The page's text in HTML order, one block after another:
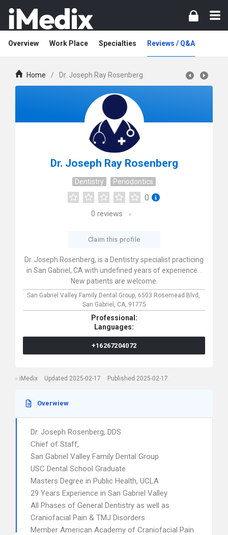
Overview Work Place Specialties Reviews / Q&A
Home / Dr. Joseph Ray Rosenberg
Dr. Joseph Ray Rosenberg
Dentistry Periodontics
0
0 reviews
Claim this profile
Dr. Joseph Rosenberg, is a Dentistry specialist practicing
in San Gabriel, CA with undefined years of experience. .
New patients are welcome.
San Gabriel Valley Family Dental Group, 6503 Rosemead Blvd,
San Gabriel, CA, 91775
Professional:
Languages:
+16267204072
iMedix Updated 2025-02-17 Published 2025-02-17
Overwiew
Dr. Joseph Rosenberg, DDS
Chief of Staff,
San Gabriel Valley Family Dental Group
USC Dental School Graduate
Masters Degree in Public Health, UCLA
29 Years Experience in San Gabriel Valley
All Phases of General Dentistry as well as
Craniofacial Pain & TMJ Disorders
Member American Academy of Craniofacial Pain